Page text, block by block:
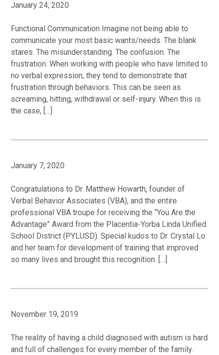
January 24, 2020
Functional Communication Imagine not being able to
communicate your most basic wants/needs. The blank
stares. The misunderstanding. The confusion. The
frustration. When working with people who have limited to
no verbal expression, they tend to demonstrate that
frustration through behaviors. This can be seen as
screaming, hitting, withdrawal or self-injury. When this is
the case, […]
January 7, 2020
Congratulations to Dr. Matthew Howarth, founder of
Verbal Behavior Associates (VBA), and the entire
professional VBA troupe for receiving the “You Are the
Advantage” Award from the Placentia-Yorba Linda Unified
School District (PYLUSD). Special kudos to Dr. Crystal Lo
and her team for development of training that improved
so many lives and brought this recognition. […]
November 19, 2019
The reality of having a child diagnosed with autism is hard
and full of challenges for every member of the family.